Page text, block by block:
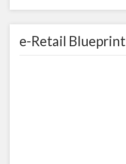
e-Retail Blueprint